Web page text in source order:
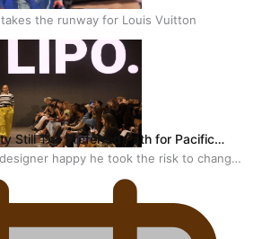
the runway for Louis Vuitton
happy he took the risk to change
Still The Preferred Path for Pacific…